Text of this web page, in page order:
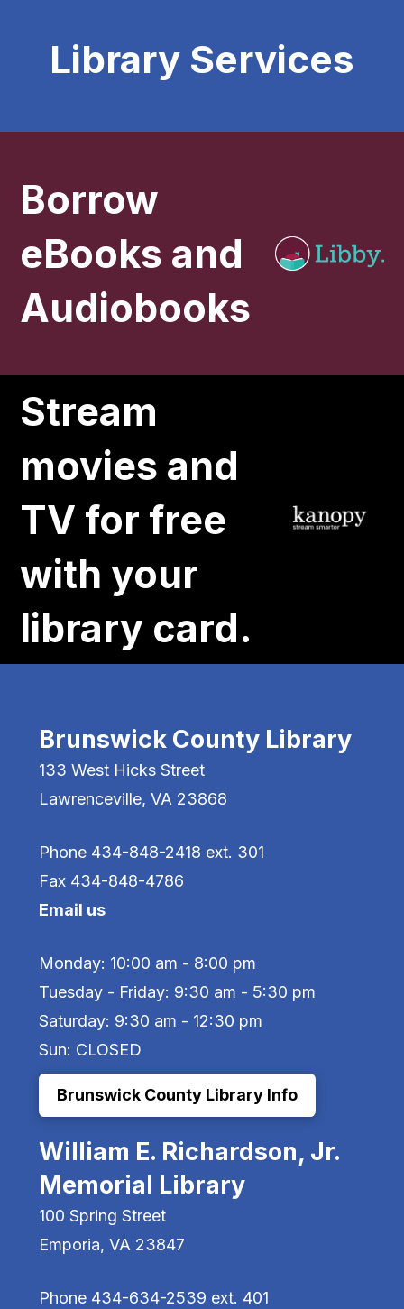
Library Services
Borrow
eBooks and
Audiobooks
Stream
movies and
TV for free
with your
library card.
Brunswick County Library
133 West Hicks Street
Lawrenceville, VA 23868
Phone 434-848-2418 ext. 301
Fax 434-848-4786
Email us
Monday: 10:00 am - 8:00 pm
Tuesday - Friday: 9:30 am - 5:30 pm
Saturday: 9:30 am - 12:30 pm
Sun: CLOSED
Brunswick County Library Info
William E. Richardson, Jr.
Memorial Library
100 Spring Street
Emporia, VA 23847
Phone 434-634-2539 ext. 401